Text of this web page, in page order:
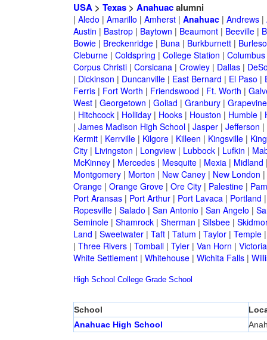
USA> Texas> Anahuacalumni
| Aledo | Amarillo | Amherst| Anahuac| Andrews|
Austin | Bastrop| Baytown | Beaumont| Beeville|
Bowie| Breckenridge| Buna| Burkburnett|
Cleburne| Coldspring | College Station | Columbus
Corpus Christi| Corsicana| Crowley| Dallas|
| Dickinson | Duncanville| East Bernard | El Paso |
Ferris| Fort Worth | Friendswood | Ft. Worth |
West| Georgetown | Goliad | Granbury| Grapevine
| Hitchcock| Holliday| Hooks| Houston | Humble|
| James Madison High School| Jasper| Jefferson |
Kermit| Kerrville| Kilgore| Killeen | Kingsville|
City| Livingston | Longview| Lubbock| Lufkin |
McKinney| Mercedes| Mesquite| Mexia| Midland
Montgomery| Morton | New Caney| New London |
Orange| Orange Grove| Ore City| Palestine|
Port Aransas| Port Arthur| Port Lavaca| Portland
Ropesville| Salado | San Antonio | San Angelo |
Seminole| Shamrock| Sherman | Silsbee|
Land | Sweetwater| Taft| Tatum | Taylor| Temple
| Three Rivers| Tomball| Tyler| Van Horn | Victoria
White Settlement| Whitehouse| Wichita Falls|
High School College Grade School
School
Anahuac High School